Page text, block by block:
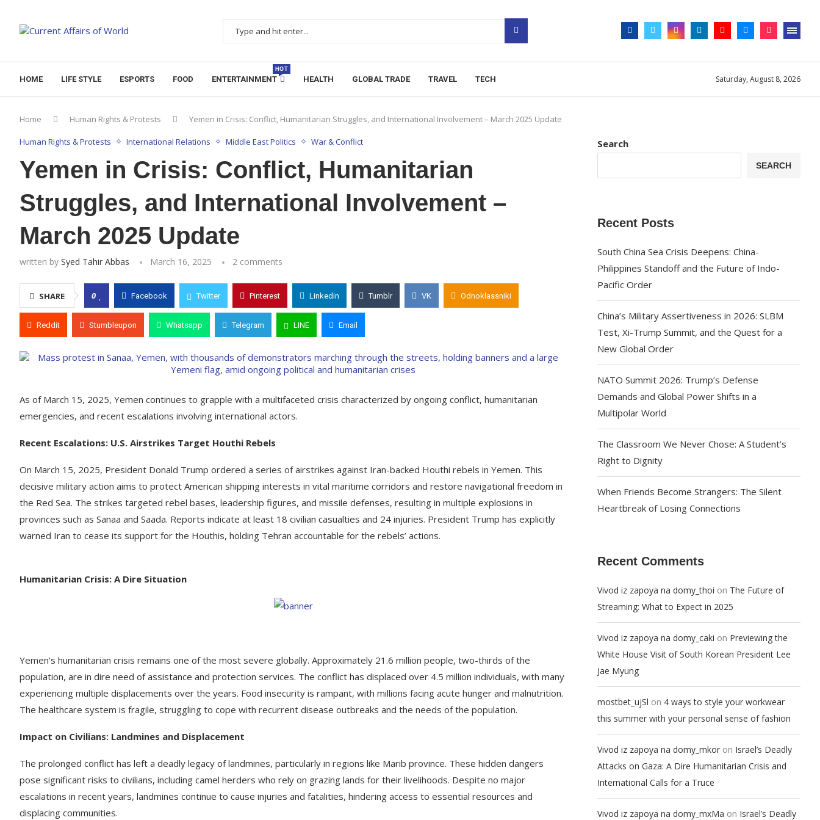
HOME LIFE STYLE ESPORTS FOOD ENTERTAINMENT
HOT
HEALTH GLOBAL TRADE TRAVEL TECH Saturday, August 8, 2026
Home Human Rights & Protests Yemen in Crisis: Conflict, Humanitarian Struggles, and International Involvement – March 2025 Update
Human Rights & Protests International Relations Middle East Politics War & Conflict
Yemen in Crisis: Conflict, Humanitarian
Struggles, and International Involvement –
March 2025 Update
written by Syed Tahir Abbas March 16, 2025 2 comments
SHARE 0 Facebook Twitter Pinterest Linkedin Tumblr VK Odnoklassniki
Reddit Stumbleupon Whatsapp Telegram LINE Email
​As of March 15, 2025, Yemen continues to grapple with a multifaceted crisis characterized by ongoing conflict, humanitarian
emergencies, and recent escalations involving international actors.​
Recent Escalations: U.S. Airstrikes Target Houthi Rebels
On March 15, 2025, President Donald Trump ordered a series of airstrikes against Iran-backed Houthi rebels in Yemen. This
decisive military action aims to protect American shipping interests in vital maritime corridors and restore navigational freedom in
the Red Sea. The strikes targeted rebel bases, leadership figures, and missile defenses, resulting in multiple explosions in
provinces such as Sanaa and Saada. Reports indicate at least 18 civilian casualties and 24 injuries. President Trump has explicitly
warned Iran to cease its support for the Houthis, holding Tehran accountable for the rebels’ actions.
Humanitarian Crisis: A Dire Situation
Yemen’s humanitarian crisis remains one of the most severe globally. Approximately 21.6 million people, two-thirds of the
population, are in dire need of assistance and protection services. The conflict has displaced over 4.5 million individuals, with many
experiencing multiple displacements over the years. Food insecurity is rampant, with millions facing acute hunger and malnutrition.
The healthcare system is fragile, struggling to cope with recurrent disease outbreaks and the needs of the population.
Impact on Civilians: Landmines and Displacement
The prolonged conflict has left a deadly legacy of landmines, particularly in regions like Marib province. These hidden dangers
pose significant risks to civilians, including camel herders who rely on grazing lands for their livelihoods. Despite no major
escalations in recent years, landmines continue to cause injuries and fatalities, hindering access to essential resources and
displacing communities. ​
Search
SEARCH
Recent Posts
South China Sea Crisis Deepens: China-
Philippines Standoff and the Future of Indo-
Pacific Order
China’s Military Assertiveness in 2026: SLBM
Test, Xi-Trump Summit, and the Quest for a
New Global Order
NATO Summit 2026: Trump’s Defense
Demands and Global Power Shifts in a
Multipolar World
The Classroom We Never Chose: A Student’s
Right to Dignity
When Friends Become Strangers: The Silent
Heartbreak of Losing Connections
Recent Comments
Vivod iz zapoya na domy_thoi on The Future of
Streaming: What to Expect in 2025
Vivod iz zapoya na domy_caki on Previewing the
White House Visit of South Korean President Lee
Jae Myung
mostbet_ujSl on 4 ways to style your workwear
this summer with your personal sense of fashion
Vivod iz zapoya na domy_mkor on Israel’s Deadly
Attacks on Gaza: A Dire Humanitarian Crisis and
International Calls for a Truce
Vivod iz zapoya na domy_mxMa on Israel’s Deadly